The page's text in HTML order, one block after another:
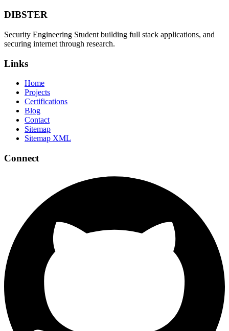
DIBSTER
Security Engineering Student building full stack applications, and
securing internet through research.
Links
Home
Projects
Certifications
Blog
Contact
Sitemap
Sitemap XML
Connect